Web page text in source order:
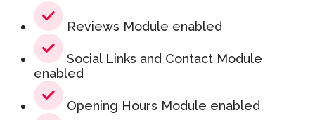
Reviews Module enabled
Social Links and Contact Module
enabled
Opening Hours Module enabled